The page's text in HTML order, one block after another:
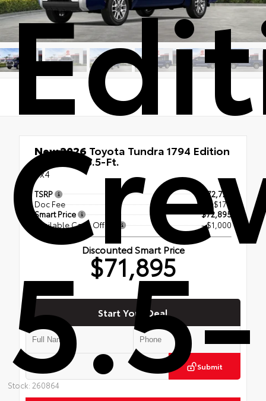
Stock: 260864
New 2026 Toyota Tundra 1794 Edition
CrewMax 5.5-Ft.
4x4
TSRP
$72,720
Doc Fee
+$175
Smart Price
$72,895
Available Cash Offers
- $1,000
Discounted Smart Price
$71,895
Start Your Deal
Submit